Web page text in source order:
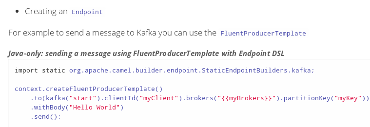
Creating an Endpoint
For example to send a message to Kafka you can use the FluentProducerTemplate
Java-only: sending a message using FluentProducerTemplate with Endpoint DSL
import static org.apache.camel.builder.endpoint.StaticEndpointBuilders.kafka;
context.createFluentProducerTemplate()
    .to(kafka(
"start" ).clientId("myClient" ).brokers("{{myBrokers}}" ).partitionKey("myKey" ))
    .withBody(
"Hello World" )
    .send();